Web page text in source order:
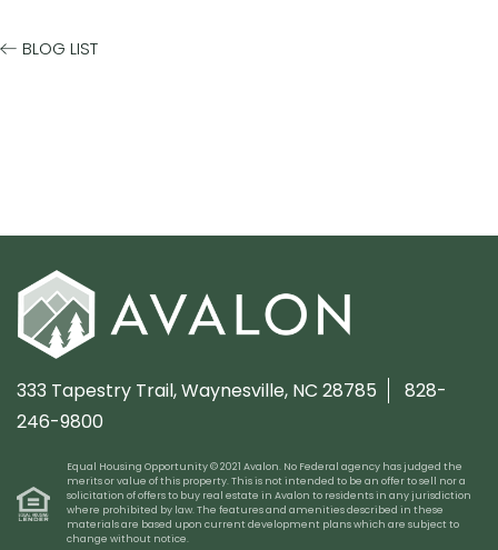
BLOG LIST
333 Tapestry Trail,Waynesville, NC 28785
828-
246-9800
Equal Housing Opportunity © 2021 Avalon. No Federal agency has judged the
merits or value of this property. This is not intended to be an offer to sell nor a
solicitation of offers to buy real estate in Avalon to residents in any jurisdiction
where prohibited by law. The features and amenities described in these
materials are based upon current development plans which are subject to
change without notice.